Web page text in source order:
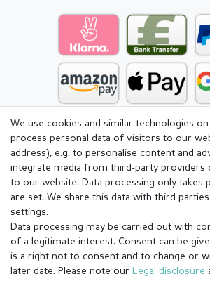
We use cookies and similar technologies
process personal data of visitors to our
address), e.g. to personalise content and
integrate media from third-party providers
to our website. Data processing only takes
are set. We share this data with third
settings.
Data processing may be carried out with
of a legitimate interest. Consent can be
is a right not to consent and to change or
later date. Please note our Legal disclosure